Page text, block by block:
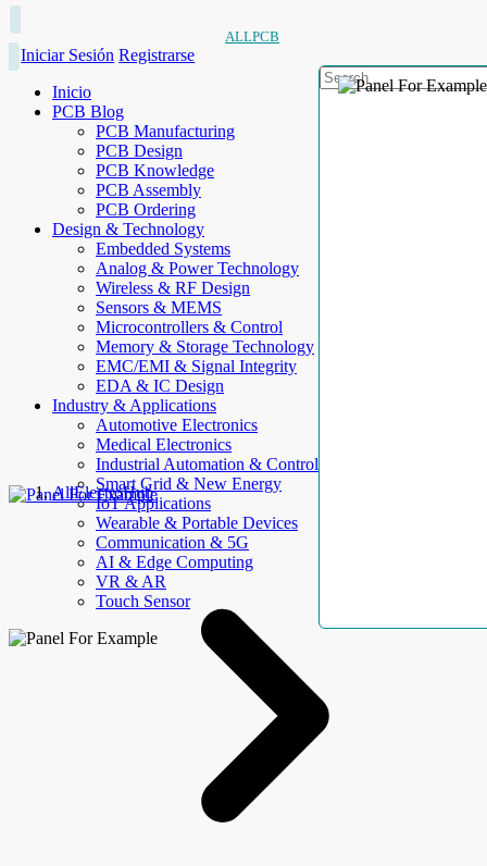
ALLPCB
Iniciar Sesión Registrarse
Inicio
PCB Blog
PCB Manufacturing
PCB Design
PCB Knowledge
PCB Assembly
PCB Ordering
Design & Technology
Embedded Systems
Analog & Power Technology
Wireless & RF Design
Sensors & MEMS
Microcontrollers & Control
Memory & Storage Technology
EMC/EMI & Signal Integrity
EDA & IC Design
Industry & Applications
Automotive Electronics
Medical Electronics
Industrial Automation & Control
Smart Grid & New Energy
IoT Applications
Wearable & Portable Devices
Communication & 5G
AI & Edge Computing
VR & AR
Touch Sensor
AllElectroHub